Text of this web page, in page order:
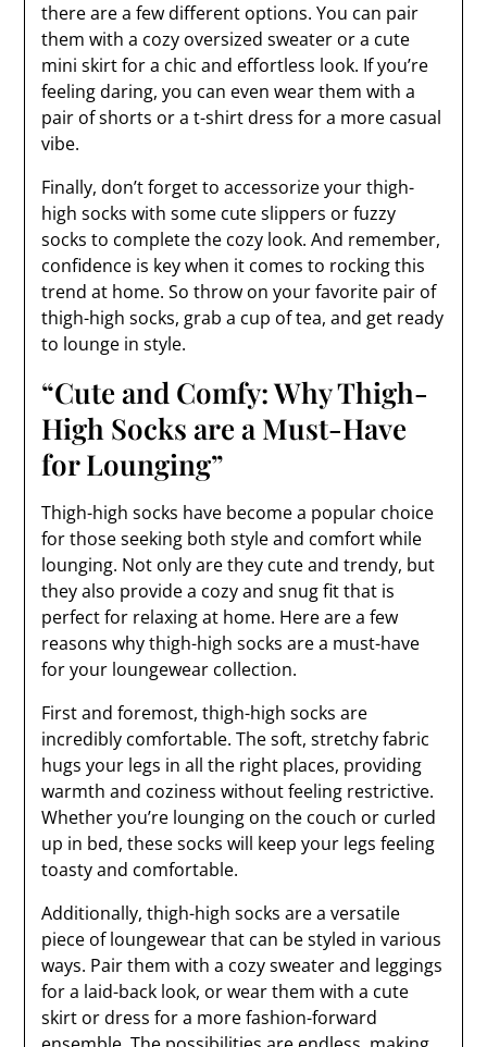
there are a few different options. You can pair
them with a cozy oversized sweater or a cute
mini skirt for a chic and effortless look. If you’re
feeling daring, you can even wear them with a
pair of shorts or a t-shirt dress for a more casual
vibe.
Finally, don’t forget to accessorize your thigh-
high socks with some cute slippers or fuzzy
socks to complete the cozy look. And remember,
confidence is key when it comes to rocking this
trend at home. So throw on your favorite pair of
thigh-high socks, grab a cup of tea, and get ready
to lounge in style.
“Cute and Comfy: Why Thigh-
High Socks are a Must-Have
for Lounging”
Thigh-high socks have become a popular choice
for those seeking both style and comfort while
lounging. Not only are they cute and trendy, but
they also provide a cozy and snug fit that is
perfect for relaxing at home. Here are a few
reasons why thigh-high socks are a must-have
for your loungewear collection.
First and foremost, thigh-high socks are
incredibly comfortable. The soft, stretchy fabric
hugs your legs in all the right places, providing
warmth and coziness without feeling restrictive.
Whether you’re lounging on the couch or curled
up in bed, these socks will keep your legs feeling
toasty and comfortable.
Additionally, thigh-high socks are a versatile
piece of loungewear that can be styled in various
ways. Pair them with a cozy sweater and leggings
for a laid-back look, or wear them with a cute
skirt or dress for a more fashion-forward